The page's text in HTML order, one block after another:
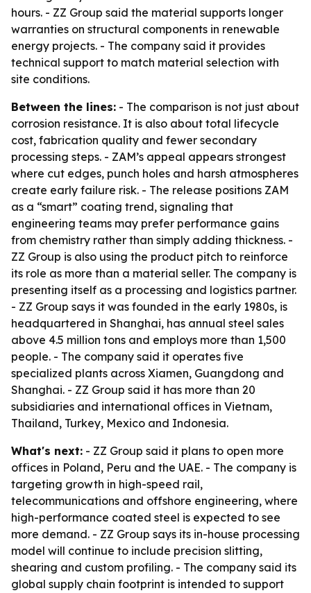
hours. - ZZ Group said the material supports longer
warranties on structural components in renewable
energy projects. - The company said it provides
technical support to match material selection with
site conditions.
Between the lines: - The comparison is not just about
corrosion resistance. It is also about total lifecycle
cost, fabrication quality and fewer secondary
processing steps. - ZAM’s appeal appears strongest
where cut edges, punch holes and harsh atmospheres
create early failure risk. - The release positions ZAM
as a “smart” coating trend, signaling that
engineering teams may prefer performance gains
from chemistry rather than simply adding thickness. -
ZZ Group is also using the product pitch to reinforce
its role as more than a material seller. The company is
presenting itself as a processing and logistics partner.
- ZZ Group says it was founded in the early 1980s, is
headquartered in Shanghai, has annual steel sales
above 4.5 million tons and employs more than 1,500
people. - The company said it operates five
specialized plants across Xiamen, Guangdong and
Shanghai. - ZZ Group said it has more than 20
subsidiaries and international offices in Vietnam,
Thailand, Turkey, Mexico and Indonesia.
What's next: - ZZ Group said it plans to open more
offices in Poland, Peru and the UAE. - The company is
targeting growth in high-speed rail,
telecommunications and offshore engineering, where
high-performance coated steel is expected to see
more demand. - ZZ Group says its in-house processing
model will continue to include precision slitting,
shearing and custom profiling. - The company said its
global supply chain footprint is intended to support